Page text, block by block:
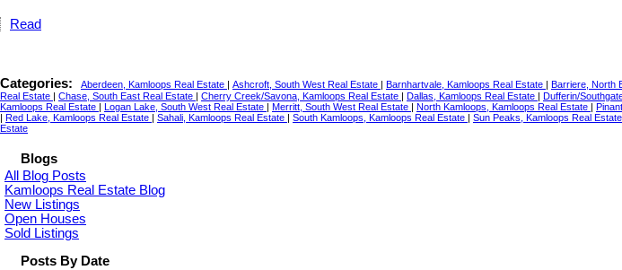
Read
Categories: Aberdeen, Kamloops Real Estate | Ashcroft, South West Real Estate | Barnhartvale, Kamloops Real Estate | Barriere, North
Real Estate | Chase, South East Real Estate | Cherry Creek/Savona, Kamloops Real Estate | Dallas, Kamloops Real Estate | Dufferin/
Kamloops Real Estate | Logan Lake, South West Real Estate | Merritt, South West Real Estate | North Kamloops, Kamloops Real Estate |
| Red Lake, Kamloops Real Estate | Sahali, Kamloops Real Estate | South Kamloops, Kamloops Real Estate | Sun Peaks, Kamloops Real Estate
Estate
Blogs
All Blog Posts
Kamloops Real Estate Blog
New Listings
Open Houses
Sold Listings
Posts By Date